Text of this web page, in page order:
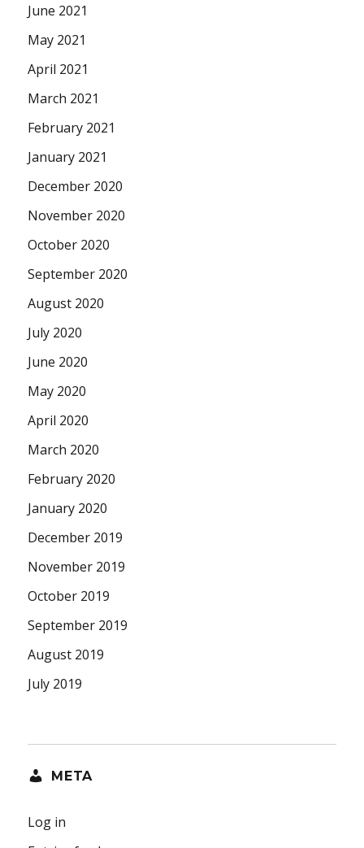
June 2021
May 2021
April 2021
March 2021
February 2021
January 2021
December 2020
November 2020
October 2020
September 2020
August 2020
July 2020
June 2020
May 2020
April 2020
March 2020
February 2020
January 2020
December 2019
November 2019
October 2019
September 2019
August 2019
July 2019
META
Log in